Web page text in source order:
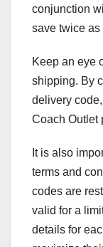
conjunction
save twice as
Keep an eye
shipping. By
delivery
Coach Outlet
It is also
terms and
codes are
valid for a
details for